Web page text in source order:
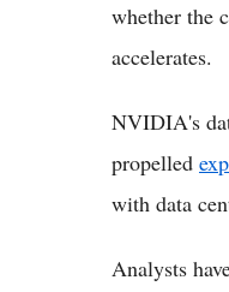
whether the
accelerates.
NVIDIA's
propelled
with data
Analysts